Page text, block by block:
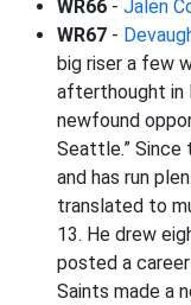
WR66 - Jalen
WR67 -
big riser a few
afterthought in
newfound
Seattle.” Since
and has run
translated to
13. He drew
posted a
Saints made a